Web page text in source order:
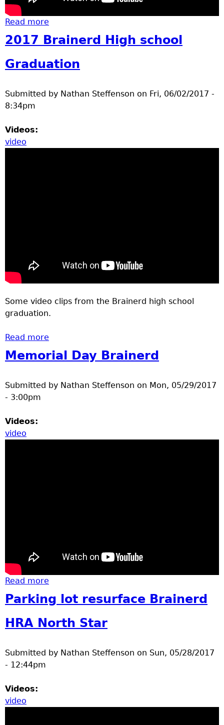
Read more
2017 Brainerd High school
Graduation
Submitted by Nathan Steffenson on Fri, 06/02/2017 -
8:34pm
Videos:
video
Some video clips from the Brainerd high school
graduation.
Read more
Graduation
Memorial Day Brainerd
Submitted by Nathan Steffenson on Mon, 05/29/2017
- 3:00pm
Videos:
video
Read more
Parking lot resurface Brainerd
HRA North Star
Submitted by Nathan Steffenson on Sun, 05/28/2017
- 12:44pm
Videos:
video